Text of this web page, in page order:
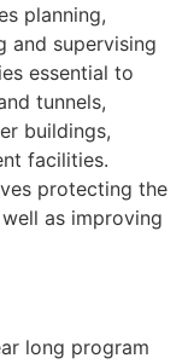
planning,
and supervising
essential to
tunnels,
buildings,
facilities.
protecting the
as improving
long program